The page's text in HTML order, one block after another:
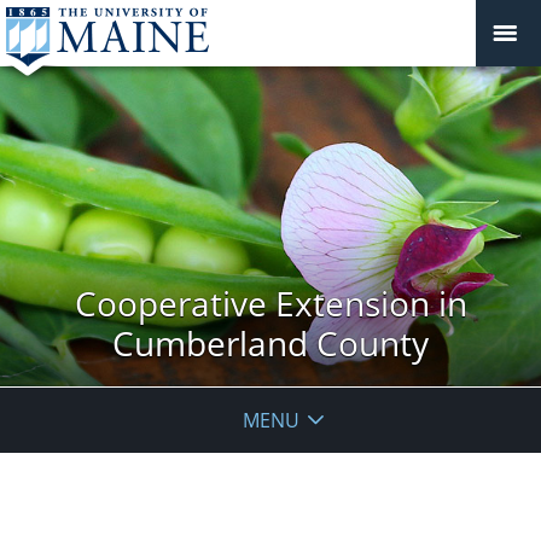
Cooperative Extension in
Cumberland County
MENU